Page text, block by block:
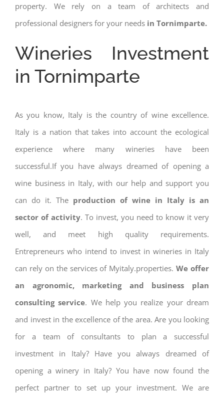
property. We rely on a team of architects and
professional designers for your needs in Tornimparte.
Wineries Investment
in Tornimparte
As you know, Italy is the country of wine excellence.
Italy is a nation that takes into account the ecological
experience where many wineries have been
successful.If you have always dreamed of opening a
wine business in Italy, with our help and support you
can do it. The production of wine in Italy is an
sector of activity. To invest, you need to know it very
well, and meet high quality requirements.
Entrepreneurs who intend to invest in wineries in Italy
can rely on the services of Myitaly.properties.We offer
an agronomic, marketing and business plan
consulting service. We help you realize your dream
and invest in the excellence of the area. Are you looking
for a team of consultants to plan a successful
investment in Italy? Have you always dreamed of
opening a winery in Italy? You have now found the
perfect partner to set up your investment. We are